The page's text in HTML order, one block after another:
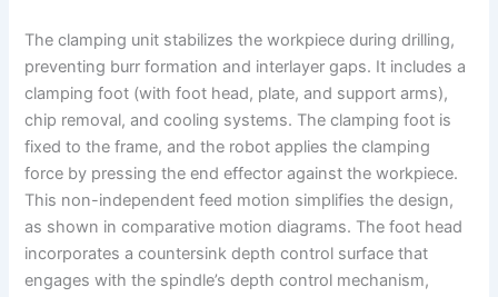
The clamping unit stabilizes the workpiece during drilling,
preventing burr formation and interlayer gaps. It includes a
clamping foot (with foot head, plate, and support arms),
chip removal, and cooling systems. The clamping foot is
fixed to the frame, and the robot applies the clamping
force by pressing the end effector against the workpiece.
This non-independent feed motion simplifies the design,
as shown in comparative motion diagrams. The foot head
incorporates a countersink depth control surface that
engages with the spindle’s depth control mechanism,